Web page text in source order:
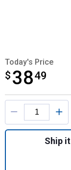
Today's Price
$ 3849
$38.49
Product Options
Ship it